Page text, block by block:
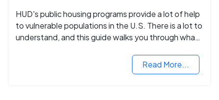
HUD's public housing programs provide a lot of help
to vulnerable populations in the U.S. There is a lot to
understand, and this guide walks you through what
Read More...